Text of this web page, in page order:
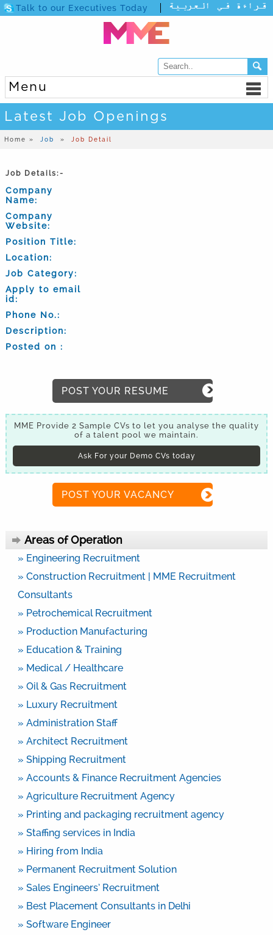
Talk to our Executives Today
Menu
Latest Job Openings
Home » Job » Job Detail
Job Details:-
Company
Name:
Company
Website:
Position Title:
Location:
Job Category:
Apply to email
id:
Phone No.:
Description:
Posted on :
POST YOUR RESUME
MME Provide 2 Sample CVs to let you analyse the quality
of a talent pool we maintain.
Ask For your Demo CVs today
POST YOUR VACANCY
Areas of Operation
» Engineering Recruitment
» Construction Recruitment | MME Recruitment
Consultants
» Petrochemical Recruitment
» Production Manufacturing
» Education & Training
» Medical / Healthcare
» Oil & Gas Recruitment
» Luxury Recruitment
» Administration Staff
» Architect Recruitment
» Shipping Recruitment
» Accounts & Finance Recruitment Agencies
» Agriculture Recruitment Agency
» Printing and packaging recruitment agency
» Staffing services in India
» Hiring from India
» Permanent Recruitment Solution
» Sales Engineers’ Recruitment
» Best Placement Consultants in Delhi
» Software Engineer